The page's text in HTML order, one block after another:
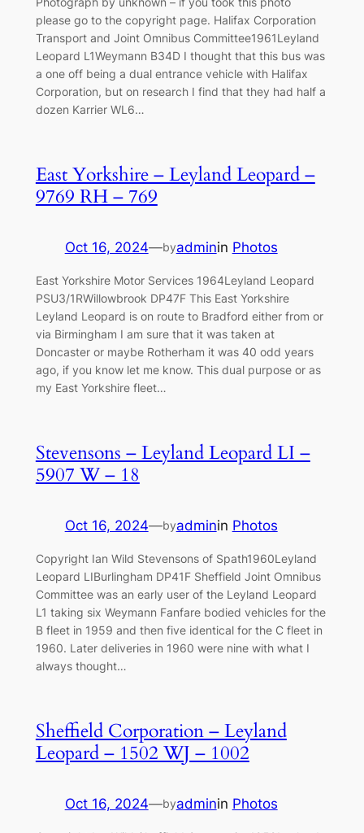
please go to the copyright page. Halifax Corporation
Transport and Joint Omnibus Committee1961Leyland
Leopard L1Weymann B34D I thought that this bus was
a one off being a dual entrance vehicle with Halifax
Corporation, but on research I find that they had half a
dozen Karrier WL6…
East Yorkshire – Leyland Leopard –
9769 RH – 769
Oct 16, 2024—byadminin Photos
East Yorkshire Motor Services 1964Leyland Leopard
PSU3/1RWillowbrook DP47F This East Yorkshire
Leyland Leopard is on route to Bradford either from or
via Birmingham I am sure that it was taken at
Doncaster or maybe Rotherham it was 40 odd years
ago, if you know let me know. This dual purpose or as
my East Yorkshire fleet…
Stevensons – Leyland Leopard LI –
5907 W – 18
Oct 16, 2024—byadminin Photos
Copyright Ian Wild Stevensons of Spath1960Leyland
Leopard LIBurlingham DP41F Sheffield Joint Omnibus
Committee was an early user of the Leyland Leopard
L1 taking six Weymann Fanfare bodied vehicles for the
B fleet in 1959 and then five identical for the C fleet in
1960. Later deliveries in 1960 were nine with what I
always thought…
Sheffield Corporation – Leyland
Leopard – 1502 WJ – 1002
Oct 16, 2024—byadminin Photos